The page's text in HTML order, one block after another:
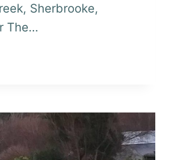
Sherbrooke,
The…